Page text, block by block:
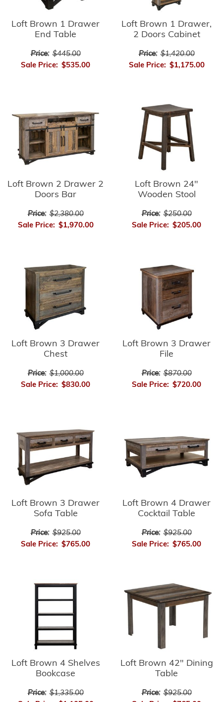
Loft Brown 1 Drawer
End Table
Price: $445.00
Sale Price: $535.00
Loft Brown 1 Drawer,
2 Doors Cabinet
Price: $1,420.00
Sale Price: $1,175.00
Loft Brown 2 Drawer 2
Doors Bar
Price: $2,380.00
Sale Price: $1,970.00
Loft Brown 24"
Wooden Stool
Price: $250.00
Sale Price: $205.00
Loft Brown 3 Drawer
Chest
Price: $1,000.00
Sale Price: $830.00
Loft Brown 3 Drawer
File
Price: $870.00
Sale Price: $720.00
Loft Brown 3 Drawer
Sofa Table
Price: $925.00
Sale Price: $765.00
Loft Brown 4 Drawer
Cocktail Table
Price: $925.00
Sale Price: $765.00
Loft Brown 4 Shelves
Bookcase
Price: $1,335.00
Loft Brown 42" Dining
Table
Price: $925.00